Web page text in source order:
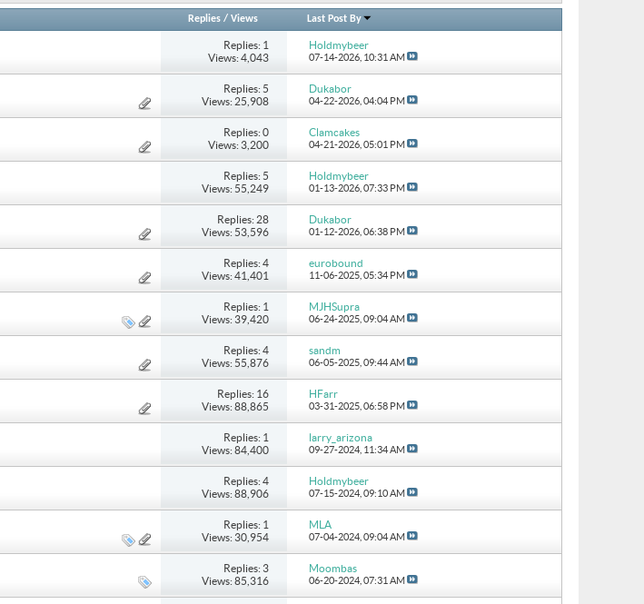
Replies /Views Last Post By
Replies: 1
Views: 4,043
Holdmybeer
07-14-2026, 10:31 AM
Replies: 5
Views: 25,908
Dukabor
04-22-2026, 04:04 PM
Replies: 0
Views: 3,200
Clamcakes
04-21-2026, 05:01 PM
Replies: 5
Views: 55,249
Holdmybeer
01-13-2026, 07:33 PM
Replies: 28
Views: 53,596
Dukabor
01-12-2026, 06:38 PM
Replies: 4
Views: 41,401
eurobound
11-06-2025, 05:34 PM
Replies: 1
Views: 39,420
MJHSupra
06-24-2025, 09:04 AM
Replies: 4
Views: 55,876
sandm
06-05-2025, 09:44 AM
Replies: 16
Views: 88,865
HFarr
03-31-2025, 06:58 PM
Replies: 1
Views: 84,400
larry_arizona
09-27-2024, 11:34 AM
Replies: 4
Views: 88,906
Holdmybeer
07-15-2024, 09:10 AM
Replies: 1
Views: 30,954
MLA
07-04-2024, 09:04 AM
Replies: 3
Views: 85,316
Moombas
06-20-2024, 07:31 AM